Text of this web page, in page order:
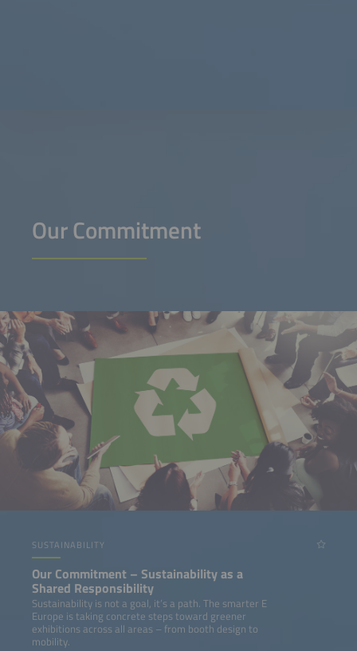
Our Commitment
SUSTAINABILITY
Our Commitment – Sustainability as a
Shared Responsibility
Sustainability is not a goal, it’s a path. The smarter E
Europe is taking concrete steps toward greener
exhibitions across all areas – from booth design to
mobility.